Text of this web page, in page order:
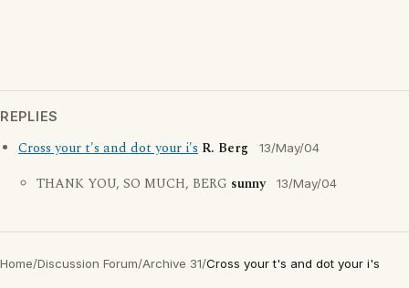
REPLIES
Cross your t's and dot your i's R. Berg 13/May/04
THANK YOU, SO MUCH, BERG sunny 13/May/04
Home/Discussion Forum/Archive 31/Cross your t's and dot your i's